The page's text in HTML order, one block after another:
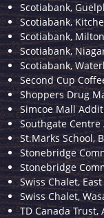
Scotiabank,
Scotiabank,
Scotiabank, Milton
Scotiabank,
Scotiabank,
Second Cup
Shoppers Drug
Simcoe Mall
Southgate
St.Marks School,
Stonebridge
Stonebridge
Swiss Chalet, East
Swiss Chalet,
TD Canada Trust,